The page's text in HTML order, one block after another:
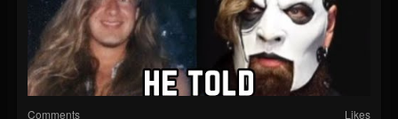
Comments Likes